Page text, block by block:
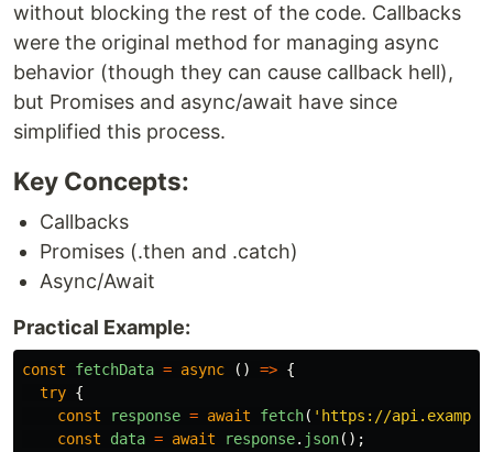
without blocking the rest of the code. Callbacks
were the original method for managing async
behavior (though they can cause callback hell),
but Promises and async/await have since
simplified this process.
Key Concepts:
Callbacks
Promises (.then and .catch)
Async/Await
Practical Example:
const fetchData = async () => {
try {
const
response = await fetch( ' https://
const
data = await response. json();